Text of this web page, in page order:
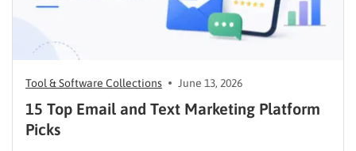
Tool & Software Collections June 13, 2026
15 Top Email and Text Marketing Platform
Picks